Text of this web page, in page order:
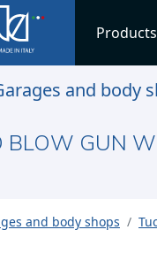
Products
and body
BLOW GUN
and body shops